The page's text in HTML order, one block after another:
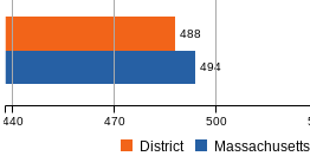
488
494
440 470 500
District
Massachusetts